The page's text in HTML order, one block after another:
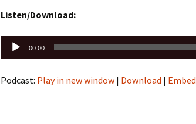
Listen/Download:
Audio
Player
00:00
Podcast: Play in new window | Download | Embed